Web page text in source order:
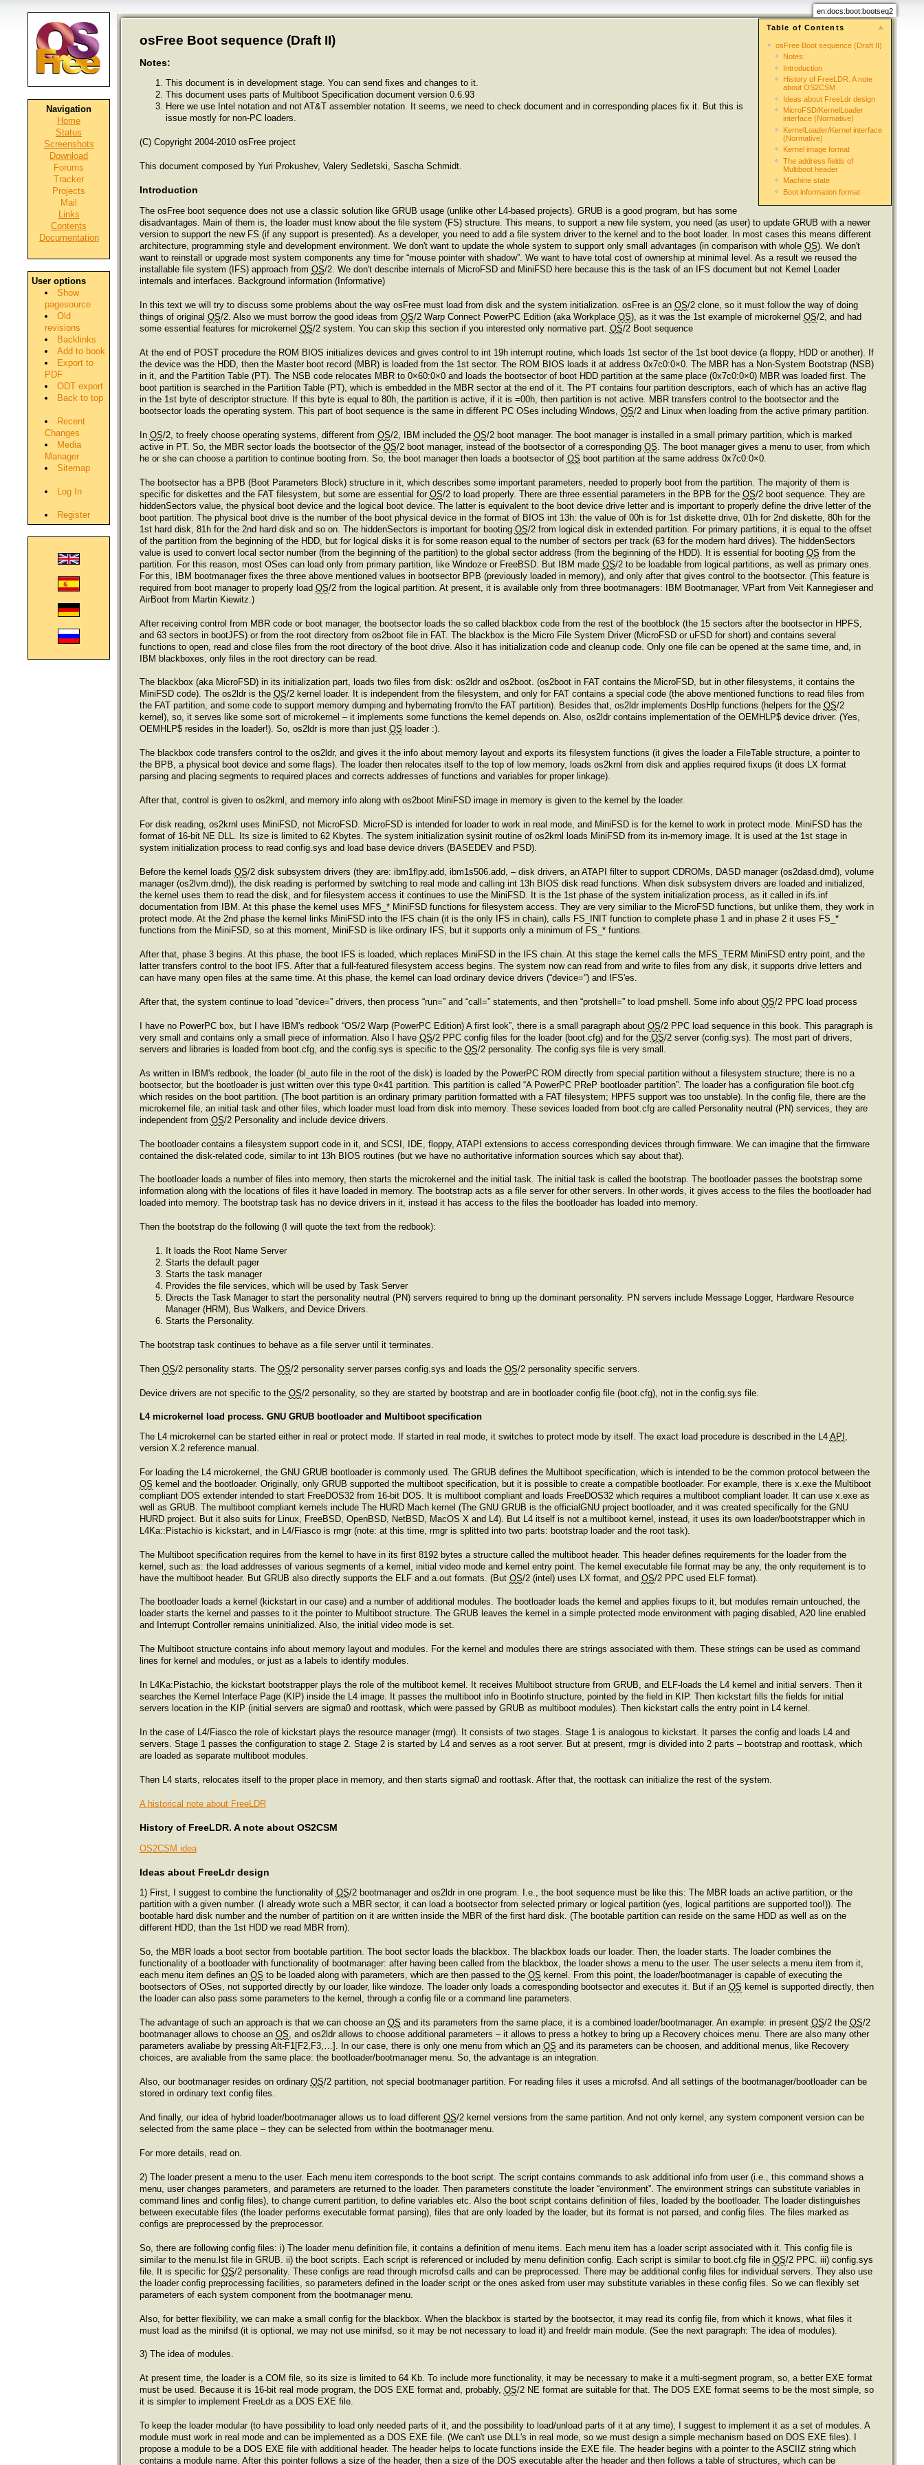
Navigation
Home
Status
Screenshots
Download
Forums
Tracker
Projects
Mail
Links
Contents
Documentation
User options
Show
pagesource
Old
revisions
Backlinks
Add to book
Export to
PDF
ODT export
Back to top
Recent
Changes
Media
Manager
Sitemap
Log In
Register
en:docs:boot:bootseq2
Table of Contents
osFree Boot sequence (Draft II)
Notes:
Introduction
History of FreeLDR. A note
about OS2CSM
Ideas about FreeLdr design
MicroFSD/KernelLoader
interface (Normative)
KernelLoader/Kernel interface
(Normative)
Kernel image format
The address fields of
Multiboot header
Machine state
Boot information format
osFree Boot sequence (Draft II)
Notes:
This document is in development stage. You can send fixes and changes to it.
This document uses parts of Multiboot Specification document version 0.6.93
Here we use Intel notation and not AT&T assembler notation. It seems, we need to check document and in corresponding places fix it. But this is
issue mostly for non-PC loaders.
(C) Copyright 2004-2010 osFree project
This document composed by Yuri Prokushev, Valery Sedletski, Sascha Schmidt.
Introduction
The osFree boot sequence does not use a classic solution like GRUB usage (unlike other L4-based projects). GRUB is a good program, but has some
disadvantages. Main of them is, the loader must know about the file system (FS) structure. This means, to support a new file system, you need (as user) to update GRUB with a newer
version to support the new FS (if any support is presented). As a developer, you need to add a file system driver to the kernel and to the boot loader. In most cases this means different
architecture, programming style and development environment. We don't want to update the whole system to support only small advantages (in comparison with whole OS). We don't
want to reinstall or upgrade most system components any time for “mouse pointer with shadow”. We want to have total cost of ownership at minimal level. As a result we reused the
installable file system (IFS) approach from OS/2. We don't describe internals of MicroFSD and MiniFSD here because this is the task of an IFS document but not Kernel Loader
internals and interfaces. Background information (Informative)
In this text we will try to discuss some problems about the way osFree must load from disk and the system initialization. osFree is an OS/2 clone, so it must follow the way of doing
things of original OS/2. Also we must borrow the good ideas from OS/2 Warp Connect PowerPC Edition (aka Workplace OS), as it was the 1st example of microkernel OS/2, and had
some essential features for microkernel OS/2 system. You can skip this section if you interested only normative part. OS/2 Boot sequence
At the end of POST procedure the ROM BIOS initializes devices and gives control to int 19h interrupt routine, which loads 1st sector of the 1st boot device (a floppy, HDD or another). If
the device was the HDD, then the Master boot record (MBR) is loaded from the 1st sector. The ROM BIOS loads it at address 0x7c0:0×0. The MBR has a Non-System Bootstrap (NSB)
in it, and the Partition Table (PT). The NSB code relocates MBR to 0×60:0×0 and loads the bootsector of boot HDD partition at the same place (0x7c0:0×0) MBR was loaded first. The
boot partition is searched in the Partition Table (PT), which is embedded in the MBR sector at the end of it. The PT contains four partition descriptors, each of which has an active flag
in the 1st byte of descriptor structure. If this byte is equal to 80h, the partition is active, if it is =00h, then partition is not active. MBR transfers control to the bootsector and the
bootsector loads the operating system. This part of boot sequence is the same in different PC OSes including Windows, OS/2 and Linux when loading from the active primary partition.
In OS/2, to freely choose operating systems, different from OS/2, IBM included the OS/2 boot manager. The boot manager is installed in a small primary partition, which is marked
active in PT. So, the MBR sector loads the bootsector of the OS/2 boot manager, instead of the bootsector of a corresponding OS . The boot manager gives a menu to user, from which
he or she can choose a partition to continue booting from. So, the boot manager then loads a bootsector of OS boot partition at the same address 0x7c0:0×0.
The bootsector has a BPB (Boot Parameters Block) structure in it, which describes some important parameters, needed to properly boot from the partition. The majority of them is
specific for diskettes and the FAT filesystem, but some are essential for OS/2 to load properly. There are three essential parameters in the BPB for the OS/2 boot sequence. They are
hiddenSectors value, the physical boot device and the logical boot device. The latter is equivalent to the boot device drive letter and is important to properly define the drive letter of the
boot partition. The physical boot drive is the number of the boot physical device in the format of BIOS int 13h: the value of 00h is for 1st diskette drive, 01h for 2nd diskette, 80h for the
1st hard disk, 81h for the 2nd hard disk and so on. The hiddenSectors is important for booting OS/2 from logical disk in extended partition. For primary partitions, it is equal to the offset
of the partition from the beginning of the HDD, but for logical disks it is for some reason equal to the number of sectors per track (63 for the modern hard drives). The hiddenSectors
value is used to convert local sector number (from the beginning of the partition) to the global sector address (from the beginning of the HDD). It is essential for booting OS from the
partition. For this reason, most OSes can load only from primary partition, like Windoze or FreeBSD. But IBM made OS/2 to be loadable from logical partitions, as well as primary ones.
For this, IBM bootmanager fixes the three above mentioned values in bootsector BPB (previously loaded in memory), and only after that gives control to the bootsector. (This feature is
required from boot manager to properly load OS/2 from the logical partition. At present, it is available only from three bootmanagers: IBM Bootmanager, VPart from Veit Kannegieser and
AirBoot from Martin Kiewitz.)
After receiving control from MBR code or boot manager, the bootsector loads the so called blackbox code from the rest of the bootblock (the 15 sectors after the bootsector in HPFS,
and 63 sectors in bootJFS) or from the root directory from os2boot file in FAT. The blackbox is the Micro File System Driver (MicroFSD or uFSD for short) and contains several
functions to open, read and close files from the root directory of the boot drive. Also it has initialization code and cleanup code. Only one file can be opened at the same time, and, in
IBM blackboxes, only files in the root directory can be read.
The blackbox (aka MicroFSD) in its initialization part, loads two files from disk: os2ldr and os2boot. (os2boot in FAT contains the MicroFSD, but in other filesystems, it contains the
MiniFSD code). The os2ldr is the OS/2 kernel loader. It is independent from the filesystem, and only for FAT contains a special code (the above mentioned functions to read files from
the FAT partition, and some code to support memory dumping and hybernating from/to the FAT partition). Besides that, os2ldr implements DosHlp functions (helpers for the OS/2
kernel), so, it serves like some sort of microkernel – it implements some functions the kernel depends on. Also, os2ldr contains implementation of the OEMHLP$ device driver. (Yes,
OEMHLP$ resides in the loader!). So, os2ldr is more than just OS loader :).
The blackbox code transfers control to the os2ldr, and gives it the info about memory layout and exports its filesystem functions (it gives the loader a FileTable structure, a pointer to
the BPB, a physical boot device and some flags). The loader then relocates itself to the top of low memory, loads os2krnl from disk and applies required fixups (it does LX format
parsing and placing segments to required places and corrects addresses of functions and variables for proper linkage).
After that, control is given to os2krnl, and memory info along with os2boot MiniFSD image in memory is given to the kernel by the loader.
For disk reading, os2krnl uses MiniFSD, not MicroFSD. MicroFSD is intended for loader to work in real mode, and MiniFSD is for the kernel to work in protect mode. MiniFSD has the
format of 16-bit NE DLL. Its size is limited to 62 Kbytes. The system initialization sysinit routine of os2krnl loads MiniFSD from its in-memory image. It is used at the 1st stage in
system initialization process to read config.sys and load base device drivers (BASEDEV and PSD).
Before the kernel loads OS/2 disk subsystem drivers (they are: ibm1flpy.add, ibm1s506.add, – disk drivers, an ATAPI filter to support CDROMs, DASD manager (os2dasd.dmd), volume
manager (os2lvm.dmd)), the disk reading is performed by switching to real mode and calling int 13h BIOS disk read functions. When disk subsystem drivers are loaded and initialized,
the kernel uses them to read the disk, and for filesystem access it continues to use the MiniFSD. It is the 1st phase of the system initialization process, as it called in ifs.inf
documentation from IBM. At this phase the kernel uses MFS_* MiniFSD functions for filesystem access. They are very similiar to the MicroFSD functions, but unlike them, they work in
protect mode. At the 2nd phase the kernel links MiniFSD into the IFS chain (it is the only IFS in chain), calls FS_INIT function to complete phase 1 and in phase 2 it uses FS_*
functions from the MiniFSD, so at this moment, MiniFSD is like ordinary IFS, but it supports only a minimum of FS_* funtions.
After that, phase 3 begins. At this phase, the boot IFS is loaded, which replaces MiniFSD in the IFS chain. At this stage the kernel calls the MFS_TERM MiniFSD entry point, and the
latter transfers control to the boot IFS. After that a full-featured filesystem access begins. The system now can read from and write to files from any disk, it supports drive letters and
can have many open files at the same time. At this phase, the kernel can load ordinary device drivers (“device=”) and IFS'es.
After that, the system continue to load “device=” drivers, then process “run=” and “call=” statements, and then “protshell=” to load pmshell. Some info about OS/2 PPC load process
I have no PowerPC box, but I have IBM's redbook “OS/2 Warp (PowerPC Edition) A first look”, there is a small paragraph about OS/2 PPC load sequence in this book. This paragraph is
very small and contains only a small piece of information. Also I have OS/2 PPC config files for the loader (boot.cfg) and for the OS/2 server (config.sys). The most part of drivers,
servers and libraries is loaded from boot.cfg, and the config.sys is specific to the OS/2 personality. The config.sys file is very small.
As written in IBM's redbook, the loader (bl_auto file in the root of the disk) is loaded by the PowerPC ROM directly from special partition without a filesystem structure; there is no a
bootsector, but the bootloader is just written over this type 0×41 partition. This partition is called “A PowerPC PReP bootloader partition”. The loader has a configuration file boot.cfg
which resides on the boot partition. (The boot partition is an ordinary primary partition formatted with a FAT filesystem; HPFS support was too unstable). In the config file, there are the
microkernel file, an initial task and other files, which loader must load from disk into memory. These sevices loaded from boot.cfg are called Personality neutral (PN) services, they are
independent from OS/2 Personality and include device drivers.
The bootloader contains a filesystem support code in it, and SCSI, IDE, floppy, ATAPI extensions to access corresponding devices through firmware. We can imagine that the firmware
contained the disk-related code, similar to int 13h BIOS routines (but we have no authoritative information sources which say about that).
The bootloader loads a number of files into memory, then starts the microkernel and the initial task. The initial task is called the bootstrap. The bootloader passes the bootstrap some
information along with the locations of files it have loaded in memory. The bootstrap acts as a file server for other servers. In other words, it gives access to the files the bootloader had
loaded into memory. The bootstrap task has no device drivers in it, instead it has access to the files the bootloader has loaded into memory.
Then the bootstrap do the following (I will quote the text from the redbook):
It loads the Root Name Server
Starts the default pager
Starts the task manager
Provides the file services, which will be used by Task Server
Directs the Task Manager to start the personality neutral (PN) servers required to bring up the dominant personality. PN servers include Message Logger, Hardware Resource
Manager (HRM), Bus Walkers, and Device Drivers.
Starts the Personality.
The bootstrap task continues to behave as a file server until it terminates.
Then OS/2 personality starts. The OS/2 personality server parses config.sys and loads the OS/2 personality specific servers.
Device drivers are not specific to the OS/2 personality, so they are started by bootstrap and are in bootloader config file (boot.cfg), not in the config.sys file.
L4 microkernel load process. GNU GRUB bootloader and Multiboot specification
The L4 microkernel can be started either in real or protect mode. If started in real mode, it switches to protect mode by itself. The exact load procedure is described in the L4 API
version X.2 reference manual.
For loading the L4 microkernel, the GNU GRUB bootloader is commonly used. The GRUB defines the Multiboot specification, which is intended to be the common protocol between the
OS kernel and the bootloader. Originally, only GRUB supported the multiboot specification, but it is possible to create a compatible bootloader. For example, there is x.exe the Multiboot
compliant DOS extender intended to start FreeDOS32 from 16-bit DOS. It is multiboot compliant and loads FreeDOS32 which requires a multiboot compliant loader. It can use x.exe as
well as GRUB. The multiboot compliant kernels include The HURD Mach kernel (The GNU GRUB is the officialGNU project bootloader, and it was created specifically for the GNU
HURD project. But it also suits for Linux, FreeBSD, OpenBSD, NetBSD, MacOS X and L4). But L4 itself is not a multiboot kernel, instead, it uses its own loader/bootstrapper which in
L4Ka::Pistachio is kickstart, and in L4/Fiasco is rmgr (note: at this time, rmgr is splitted into two parts: bootstrap loader and the root task).
The Multiboot specification requires from the kernel to have in its first 8192 bytes a structure called the multiboot header. This header defines requirements for the loader from the
kernel, such as: the load addresses of various segments of a kernel, initial video mode and kernel entry point. The kernel executable file format may be any, the only requitement is to
have the multiboot header. But GRUB also directly supports the ELF and a.out formats. (But OS/2 (intel) uses LX format, and OS/2 PPC used ELF format).
The bootloader loads a kernel (kickstart in our case) and a number of additional modules. The bootloader loads the kernel and applies fixups to it, but modules remain untouched, the
loader starts the kernel and passes to it the pointer to Multiboot structure. The GRUB leaves the kernel in a simple protected mode environment with paging disabled, A20 line enabled
and Interrupt Controller remains uninitialized. Also, the initial video mode is set.
The Multiboot structure contains info about memory layout and modules. For the kernel and modules there are strings associated with them. These strings can be used as command
lines for kernel and modules, or just as a labels to identify modules.
In L4Ka:Pistachio, the kickstart bootstrapper plays the role of the multiboot kernel. It receives Multiboot structure from GRUB, and ELF-loads the L4 kernel and initial servers. Then it
searches the Kernel Interface Page (KIP) inside the L4 image. It passes the multiboot info in Bootinfo structure, pointed by the field in KIP. Then kickstart fills the fields for initial
servers location in the KIP (initial servers are sigma0 and roottask, which were passed by GRUB as multiboot modules). Then kickstart calls the entry point in L4 kernel.
In the case of L4/Fiasco the role of kickstart plays the resource manager (rmgr). It consists of two stages. Stage 1 is analogous to kickstart. It parses the config and loads L4 and
servers. Stage 1 passes the configuration to stage 2. Stage 2 is started by L4 and serves as a root server. But at present, rmgr is divided into 2 parts – bootstrap and roottask, which
are loaded as separate multiboot modules.
Then L4 starts, relocates itself to the proper place in memory, and then starts sigma0 and roottask. After that, the roottask can initialize the rest of the system.
A historical note about FreeLDR
History of FreeLDR. A note about OS2CSM
OS2CSM idea
Ideas about FreeLdr design
1) First, I suggest to combine the functionality of OS/2 bootmanager and os2ldr in one program. I.e., the boot sequence must be like this: The MBR loads an active partition, or the
partition with a given number. (I already wrote such a MBR sector, it can load a bootsector from selected primary or logical partition (yes, logical partitions are supported too!)). The
bootable hard disk number and the number of partition on it are written inside the MBR of the first hard disk. (The bootable partition can reside on the same HDD as well as on the
different HDD, than the 1st HDD we read MBR from).
So, the MBR loads a boot sector from bootable partition. The boot sector loads the blackbox. The blackbox loads our loader. Then, the loader starts. The loader combines the
functionality of a bootloader with functionality of bootmanager: after having been called from the blackbox, the loader shows a menu to the user. The user selects a menu item from it,
each menu item defines an OS to be loaded along with parameters, which are then passed to the OS kernel. From this point, the loader/bootmanager is capable of executing the
bootsectors of OSes, not supported directly by our loader, like windoze. The loader only loads a corresponding bootsector and executes it. But if an OS kernel is supported directly, then
the loader can also pass some parameters to the kernel, through a config file or a command line parameters.
The advantage of such an approach is that we can choose an OS and its parameters from the same place, it is a combined loader/bootmanager. An example: in present OS/2 the OS/2
bootmanager allows to choose an OS, and os2ldr allows to choose additional parameters – it allows to press a hotkey to bring up a Recovery choices menu. There are also many other
parameters avaliabe by pressing Alt-F1[F2,F3,…]. In our case, there is only one menu from which an OS and its parameters can be choosen, and additional menus, like Recovery
choices, are avaliable from the same place: the bootloader/bootmanager menu. So, the advantage is an integration.
Also, our bootmanager resides on ordinary OS/2 partition, not special bootmanager partition. For reading files it uses a microfsd. And all settings of the bootmanager/bootloader can be
stored in ordinary text config files.
And finally, our idea of hybrid loader/bootmanager allows us to load different OS/2 kernel versions from the same partition. And not only kernel, any system component version can be
selected from the same place – they can be selected from within the bootmanager menu.
For more details, read on.
2) The loader present a menu to the user. Each menu item corresponds to the boot script. The script contains commands to ask additional info from user (i.e., this command shows a
menu, user changes parameters, and parameters are returned to the loader. Then parameters constitute the loader “environment”. The environment strings can substitute variables in
command lines and config files), to change current partition, to define variables etc. Also the boot script contains definition of files, loaded by the bootloader. The loader distinguishes
between executable files (the loader performs executable format parsing), files that are only loaded by the loader, but its format is not parsed, and config files. The files marked as
configs are preprocessed by the preprocessor.
So, there are following config files: i) The loader menu definition file, it contains a definition of menu items. Each menu item has a loader script associated with it. This config file is
similar to the menu.lst file in GRUB. ii) the boot scripts. Each script is referenced or included by menu definition config. Each script is similar to boot.cfg file in OS/2 PPC. iii) config.sys
file. It is specific for OS/2 personality. These configs are read through microfsd calls and can be preprocessed. There may be additional config files for individual servers. They also use
the loader config preprocessing facilities, so parameters defined in the loader script or the ones asked from user may substitute variables in these config files. So we can flexibly set
parameters of each system component from the bootmanager menu.
Also, for better flexibility, we can make a small config for the blackbox. When the blackbox is started by the bootsector, it may read its config file, from which it knows, what files it
must load as the minifsd (it is optional, we may not use minifsd, so it may be not necessary to load it) and freeldr main module. (See the next paragraph: The idea of modules).
3) The idea of modules.
At present time, the loader is a COM file, so its size is limited to 64 Kb. To include more functionality, it may be necessary to make it a multi-segment program, so, a better EXE format
must be used. Because it is 16-bit real mode program, the DOS EXE format and, probably, OS/2 NE format are suitable for that. The DOS EXE format seems to be the most simple, so
it is simpler to implement FreeLdr as a DOS EXE file.
To keep the loader modular (to have possibility to load only needed parts of it, and the possibility to load/unload parts of it at any time), I suggest to implement it as a set of modules. A
module must work in real mode and can be implemented as a DOS EXE file. (We can't use DLL's in real mode, so we must design a simple mechanism based on DOS EXE files). I
propose a module to be a DOS EXE file with additional header. The header helps to locate functions inside the EXE file. The header begins with a pointer to the ASCIIZ string which
contains a module name. After this pointer follows a size of the header, then a size of the DOS executable after the header and then follows a table of structures, which can be